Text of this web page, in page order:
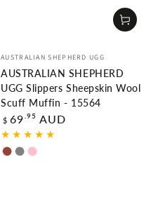
Vendor:
AUSTRALIAN SHEPHERD UGG
AUSTRALIAN SHEPHERD
UGG Slippers Sheepskin Wool
Scuff Muffin - 15564
Regular
price
$ 69 .95 AUD
Chestnut
GreyPink